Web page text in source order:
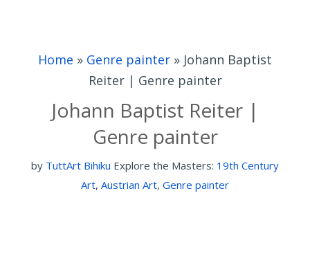
Home » Genre painter » Johann Baptist
Reiter | Genre painter
Johann Baptist Reiter |
Genre painter
by TuttArt Bihiku Explore the Masters: 19th Century
Art, Austrian Art, Genre painter